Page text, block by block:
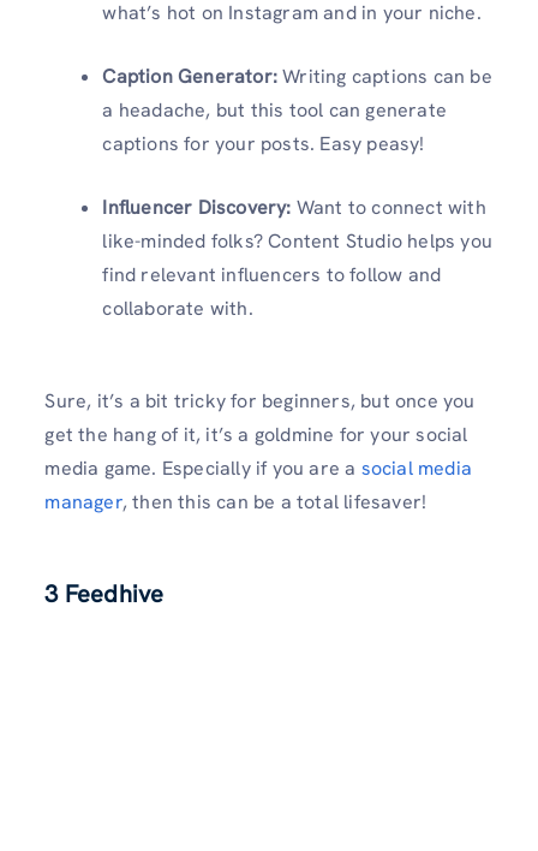
what’s hot on Instagram and in your niche.
Caption Generator:Writing captions can be
a headache, but this tool can generate
captions for your posts. Easy peasy!
Influencer Discovery: Want to connect with
like-minded folks? Content Studio helps you
find relevant influencers to follow and
collaborate with.
Sure, it’s a bit tricky for beginners, but once you
get the hang of it, it’s a goldmine for your social
media game. Especially if you are a social media
manager, then this can be a total lifesaver!
3 Feedhive